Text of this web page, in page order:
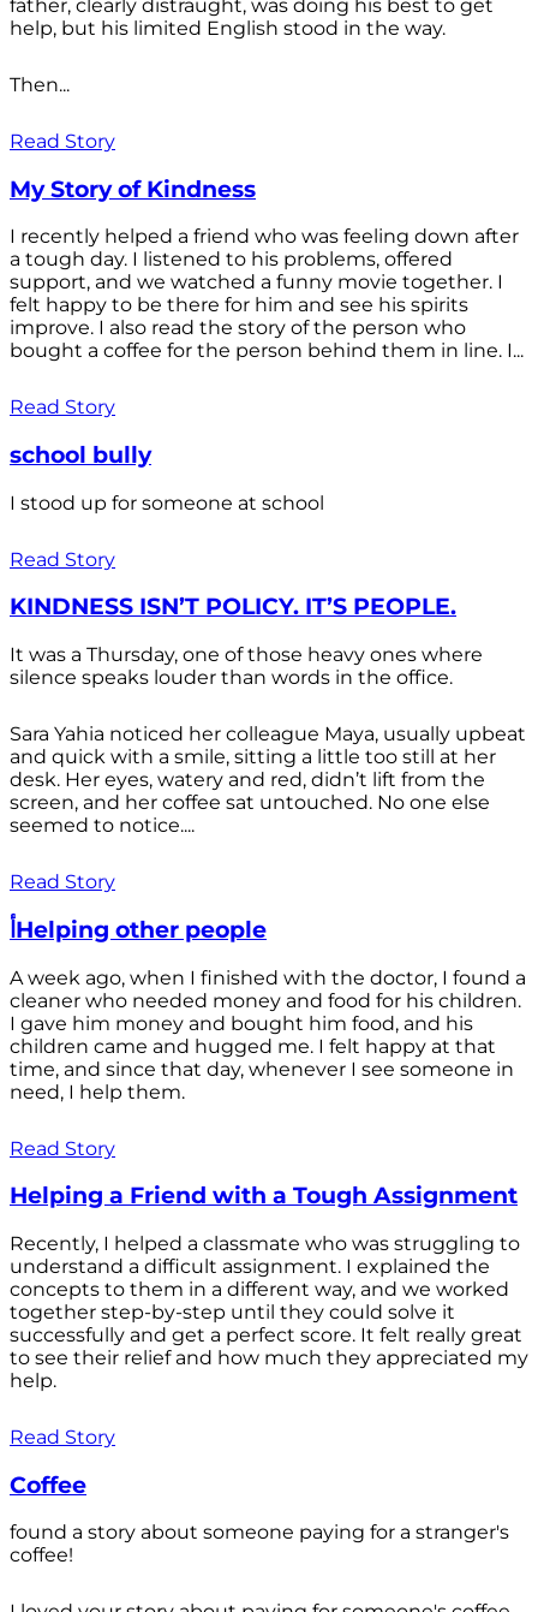
father, clearly distraught, was doing his best to get
help, but his limited English stood in the way.
Then...
Read Story
My Story of Kindness
I recently helped a friend who was feeling down after
a tough day. I listened to his problems, offered
support, and we watched a funny movie together. I
felt happy to be there for him and see his spirits
improve. I also read the story of the person who
bought a coffee for the person behind them in line. I...
Read Story
school bully
I stood up for someone at school
Read Story
KINDNESS ISN’T POLICY. IT’S PEOPLE.
It was a Thursday, one of those heavy ones where
silence speaks louder than words in the office.
Sara Yahia noticed her colleague Maya, usually upbeat
and quick with a smile, sitting a little too still at her
desk. Her eyes, watery and red, didn’t lift from the
screen, and her coffee sat untouched. No one else
seemed to notice....
Read Story
أHelping other people
A week ago, when I finished with the doctor, I found a
cleaner who needed money and food for his children.
I gave him money and bought him food, and his
children came and hugged me. I felt happy at that
time, and since that day, whenever I see someone in
need, I help them.
Read Story
Helping a Friend with a Tough Assignment
Recently, I helped a classmate who was struggling to
understand a difficult assignment. I explained the
concepts to them in a different way, and we worked
together step-by-step until they could solve it
successfully and get a perfect score. It felt really great
to see their relief and how much they appreciated my
help.
Read Story
Coffee
found a story about someone paying for a stranger's
coffee!